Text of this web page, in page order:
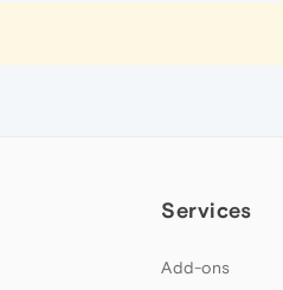
Services
Add-ons